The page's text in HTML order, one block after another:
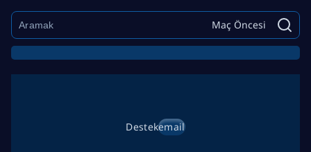
Maç Öncesi
Destekemail